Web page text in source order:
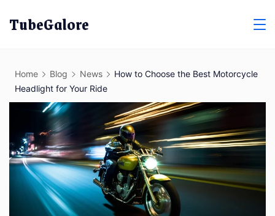
TubeGalore
Home Blog News
How to Choose the Best Motorcycle
Headlight for Your Ride